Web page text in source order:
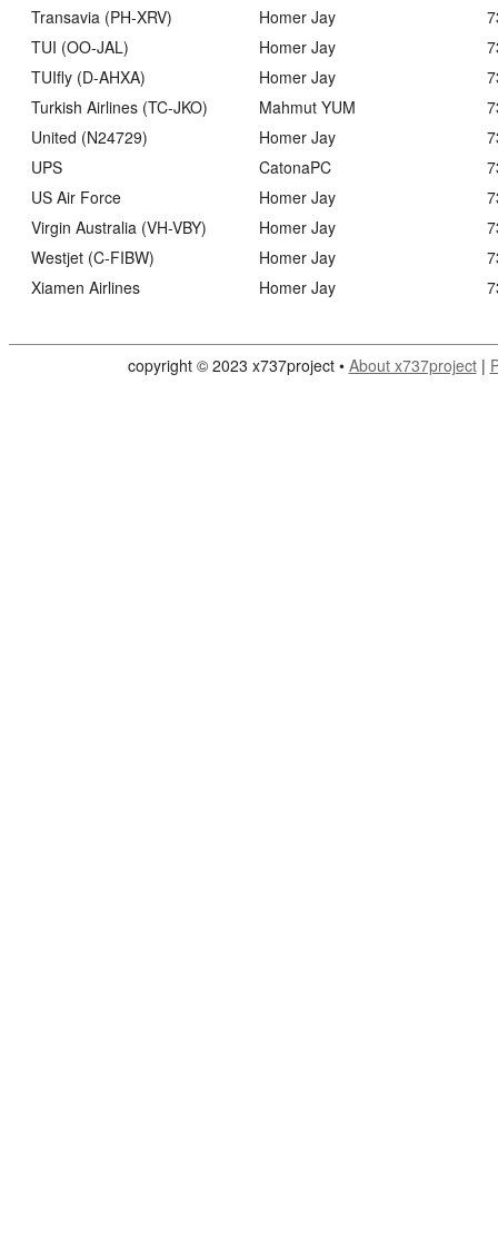
Transavia (PH-XRV) Homer Jay
TUI (OO-JAL)
Homer Jay
TUIfly (D-AHXA)
Homer Jay
Turkish Airlines (TC-JKO)
Mahmut YUM
United (N24729)
Homer Jay
UPS
CatonaPC
US Air Force
Homer Jay
Virgin Australia (VH-VBY)
Homer Jay
Westjet (C-FIBW)
Homer Jay
Xiamen Airlines
Homer Jay
copyright © 2023 x737project • About x737project|